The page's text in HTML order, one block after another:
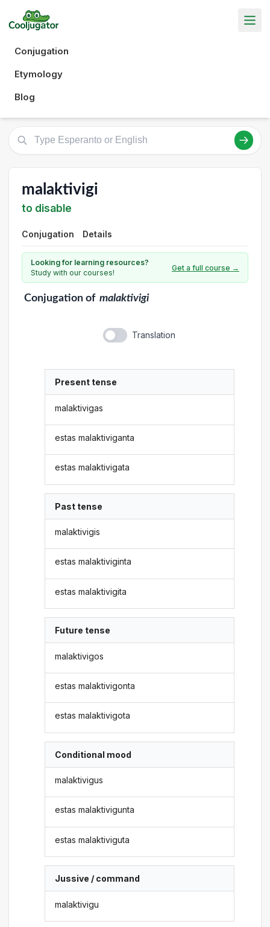
Conjugation
Etymology
Blog
malaktivigi
to disable
Conjugation Details
Looking for learning resources?
Study with our courses!
Get a full course →
Conjugationof malaktivigi
Translation
Present tense
malaktivigas
estas malaktiviganta
estas malaktivigata
Past tense
malaktivigis
estas malaktiviginta
estas malaktivigita
Future tense
malaktivigos
estas malaktivigonta
estas malaktivigota
Conditional mood
malaktivigus
estas malaktivigunta
estas malaktiviguta
Jussive / command
malaktivigu